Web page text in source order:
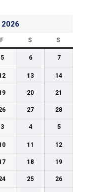
F S S
5 6 7
13 14
20 21
27 28
3 4 5
11 12
18 19
25 26